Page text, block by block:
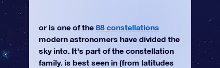
or is one of the 88 constellations
modern astronomers have divided the
sky into. It's part of the constellation
family. is best seen in (from latitudes